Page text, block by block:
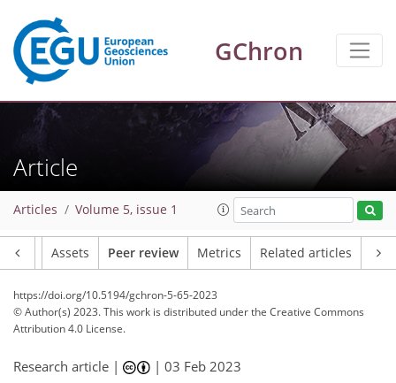
GChron
Article
Articles Volume 5, issue 1
Assets Peer review Metrics Related articles
https://doi.org/10.5194/gchron-5-65-2023
© Author(s) 2023. This work is distributed underthe Creative Commons
Attribution 4.0 License.
Research article | |03 Feb 2023